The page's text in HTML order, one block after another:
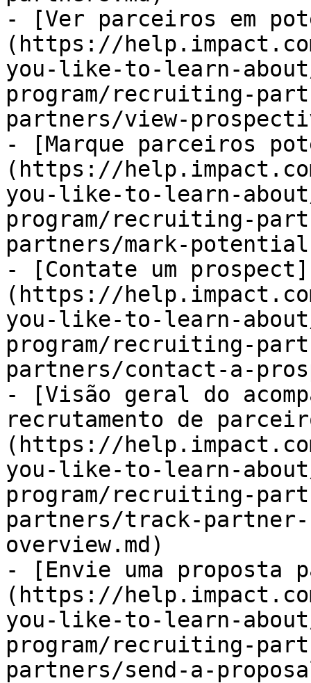
- [Ver parceiros em
(https://
you-like-to-learn-
program/recruiting-
partners/view-
- [Marque parceiros
(https://
you-like-to-learn-
program/recruiting-
partners/mark-
- [Contate um prospect]
(https://
you-like-to-learn-
program/recruiting-
partners/contact-a-
- [Visão geral do
recrutamento de
(https://
you-like-to-learn-
program/recruiting-
partners/track-
overview.md)
- [Envie uma proposta
(https://
you-like-to-learn-
program/recruiting-
partners/send-a-